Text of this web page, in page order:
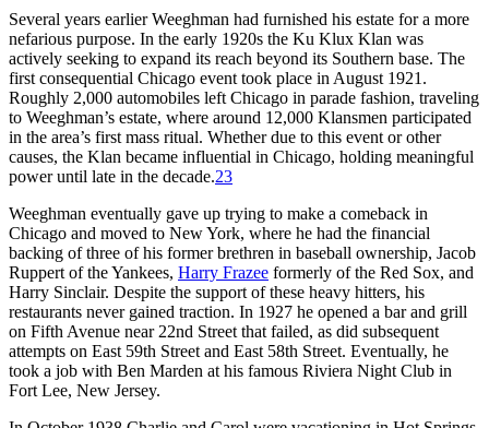
Several years earlier Weeghman had furnished his estate for a more
nefarious purpose. In the early 1920s the Ku Klux Klan was
actively seeking to expand its reach beyond its Southern base. The
first consequential Chicago event took place in August 1921.
Roughly 2,000 automobiles left Chicago in parade fashion, traveling
to Weeghman’s estate, where around 12,000 Klansmen participated
in the area’s first mass ritual. Whether due to this event or other
causes, the Klan became influential in Chicago, holding meaningful
power until late in the decade.23
Weeghman eventually gave up trying to make a comeback in
Chicago and moved to New York, where he had the financial
backing of three of his former brethren in baseball ownership, Jacob
Ruppert of the Yankees, Harry Frazee formerly of the Red Sox, and
Harry Sinclair. Despite the support of these heavy hitters, his
restaurants never gained traction. In 1927 he opened a bar and grill
on Fifth Avenue near 22nd Street that failed, as did subsequent
attempts on East 59th Street and East 58th Street. Eventually, he
took a job with Ben Marden at his famous Riviera Night Club in
Fort Lee, New Jersey.